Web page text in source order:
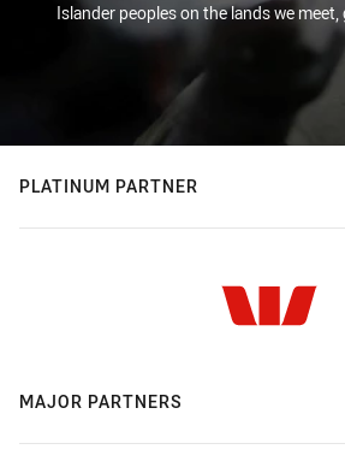
Islander peoples on the lands we
PLATINUM PARTNER
MAJOR PARTNERS